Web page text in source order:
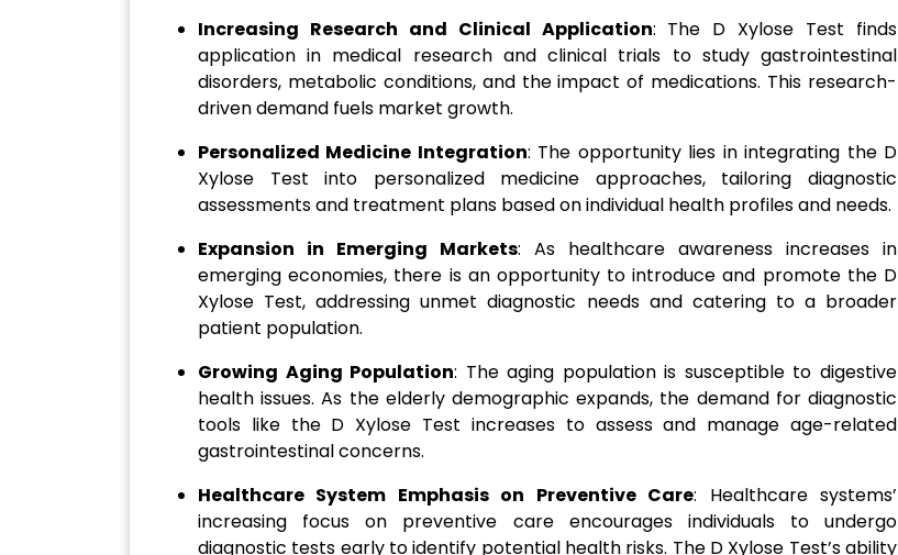
Increasing Research and Clinical Application: The D Xylose Test finds
application in medical research and clinical trials to study gastrointestinal
disorders, metabolic conditions, and the impact of medications. This research-
driven demand fuels market growth.
Personalized Medicine Integration: The opportunity lies in integrating the D
Xylose Test into personalized medicine approaches, tailoring diagnostic
assessments and treatment plans based on individual health profiles and needs.
Expansion in Emerging Markets: As healthcare awareness increases in
emerging economies, there is an opportunity to introduce and promote the D
Xylose Test, addressing unmet diagnostic needs and catering to a broader
patient population.
Growing Aging Population: The aging population is susceptible to digestive
health issues. As the elderly demographic expands, the demand for diagnostic
tools like the D Xylose Test increases to assess and manage age-related
gastrointestinal concerns.
Healthcare System Emphasis on Preventive Care: Healthcare systems’
increasing focus on preventive care encourages individuals to undergo
diagnostic tests early to identify potential health risks. The D Xylose Test’s ability